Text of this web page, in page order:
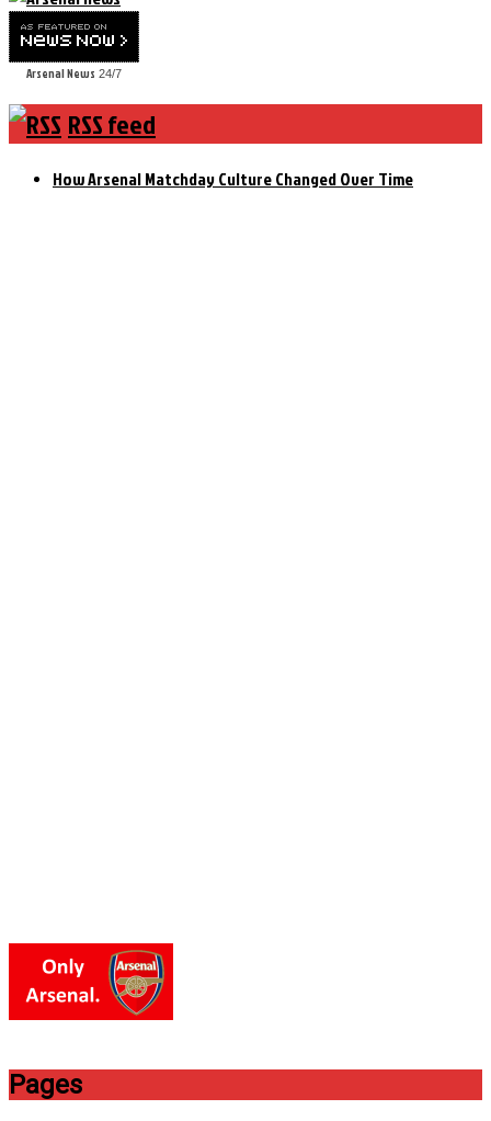
Arsenal News 24/7
RSS feed
How Arsenal Matchday Culture Changed Over Time
Pages